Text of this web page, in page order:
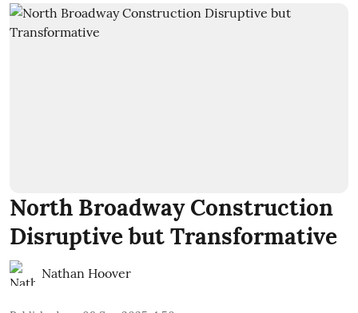
North Broadway Construction
Disruptive but Transformative
Nathan Hoover